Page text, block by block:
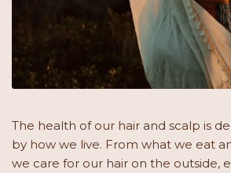
The health of our hair and scalp is
by how we live. From what we eat
we care for our hair on the outside,